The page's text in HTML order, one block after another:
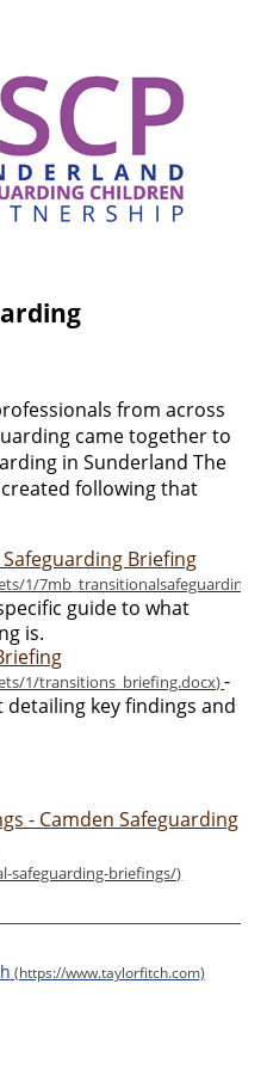
from across
came together to
in Sunderland The
following that
Safeguarding Briefing
guide to what
is.
-
key findings and
- Camden Safeguarding